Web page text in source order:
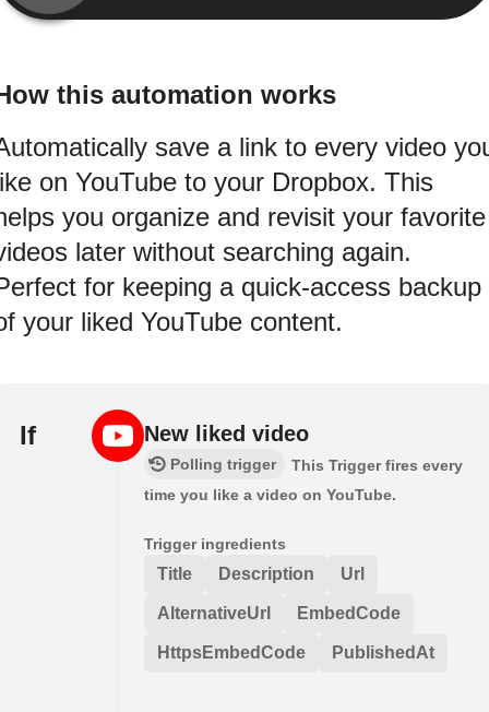
this automation works
save a link to every video
on YouTube to your Dropbox. This
you organize and revisit your favorite
later without searching again.
for keeping a quick-access backup
your liked YouTube content.
If New liked video
Polling trigger
This Trigger fires every
time you like a video on YouTube.
Trigger ingredients
Title Description Url
AlternativeUrl EmbedCode
HttpsEmbedCode PublishedAt